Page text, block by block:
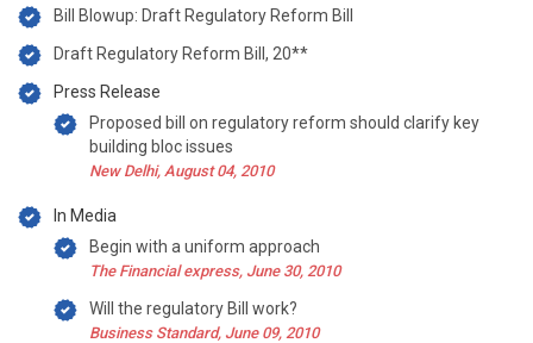
Bill Blowup: Draft Regulatory Reform Bill
Draft Regulatory Reform Bill, 20**
Press Release
Proposed bill on regulatory reform should clarify key
building bloc issues
New Delhi, August 04, 2010
In Media
Begin with a uniform approach
The Financial express, June 30, 2010
Will the regulatory Bill work?
Business Standard, June 09, 2010